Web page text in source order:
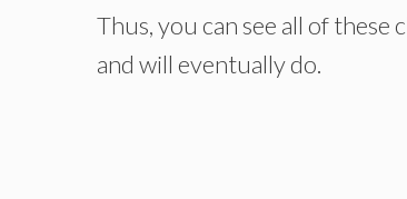
Thus, you can see all of these
and will eventually do.